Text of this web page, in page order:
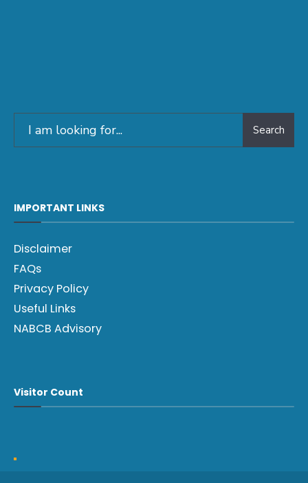
Search
IMPORTANT LINKS
Disclaimer
FAQs
Privacy Policy
Useful Links
NABCB Advisory
Visitor Count